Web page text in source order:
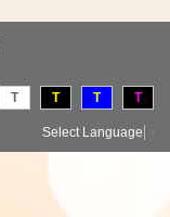
T T T T
Select Language